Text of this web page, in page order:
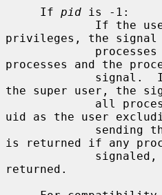
     If
pid is -1:
privileges, the
processes and the
the super user, the
uid as the user
is returned if any
returned.